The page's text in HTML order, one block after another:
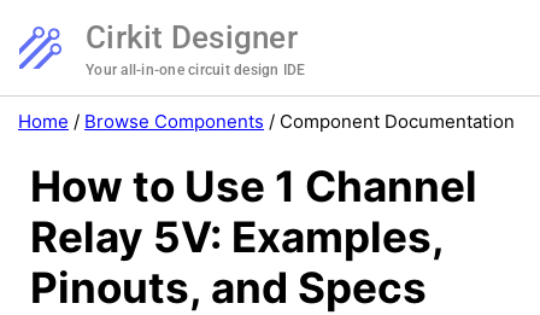
Cirkit Designer
Your all-in-one circuit design IDE
Home / Browse Components / Component Documentation
How to Use 1 Channel
Relay 5V: Examples,
Pinouts, and Specs